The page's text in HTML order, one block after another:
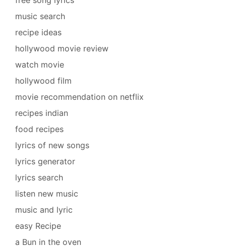
music search
recipe ideas
hollywood movie review
watch movie
hollywood film
movie recommendation on netflix
recipes indian
food recipes
lyrics of new songs
lyrics generator
lyrics search
listen new music
music and lyric
easy Recipe
a Bun in the oven